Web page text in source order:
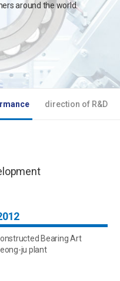
around the world.
direction of R&D
Bearing Art
ju plant